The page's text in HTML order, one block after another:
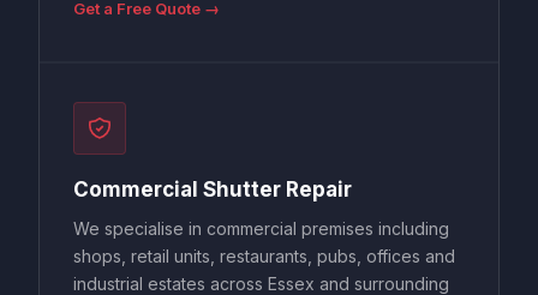
Get a Free Quote →
Commercial Shutter Repair
We specialise in commercial premises including
shops, retail units, restaurants, pubs, offices and
industrial estates across Essex and surrounding